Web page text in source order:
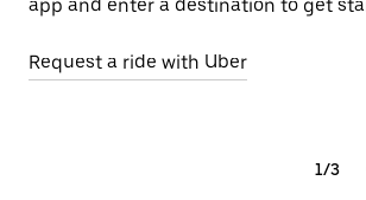
app and enter a destination to get
Request a ride with Uber
1/3